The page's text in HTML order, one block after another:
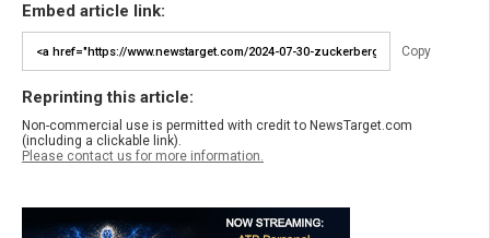
Embed article link:
Copy
Reprinting this article:
Non-commercial use is permitted with credit to NewsTarget.com
(including a clickable link).
Please contact us for more information.